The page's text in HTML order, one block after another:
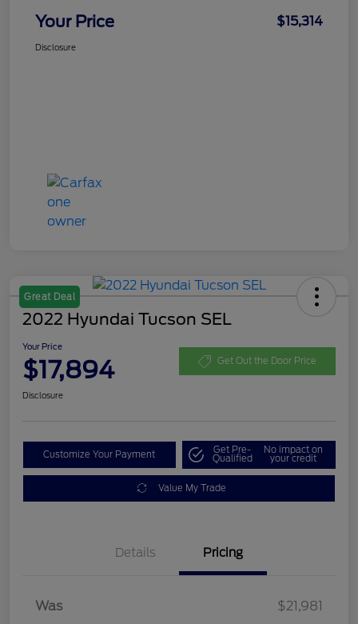
Your Price $15,314
Disclosure
Great Deal
2022 Hyundai Tucson SEL
Your Price
$17,894 Get Out the Door Price
Disclosure
Customize Your Payment Get Pre-
Qualified
No impact on
your credit
Value My Trade
Details Pricing
Was
$21,981